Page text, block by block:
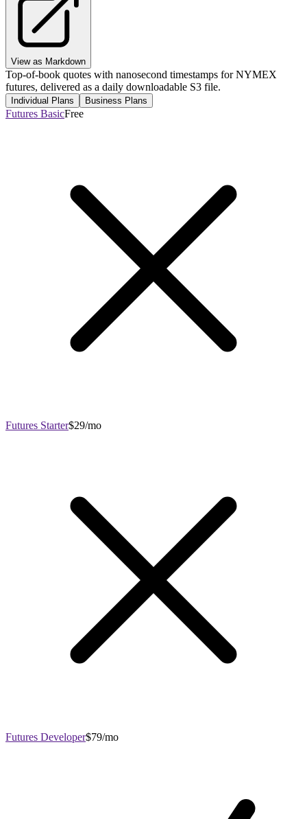
View as Markdown
Top-of-book quotes with nanosecond timestamps for NYMEX
futures, delivered as a daily downloadable S3 file.
Individual Plans Business Plans
Futures BasicFree
Futures Starter$29/mo
Futures Developer$79/mo